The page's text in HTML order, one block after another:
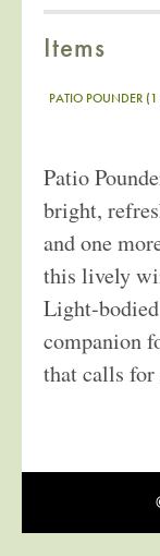
Items
PATIO POUNDER
Patio
bright,
and one
this lively
Light-
companion
that calls for